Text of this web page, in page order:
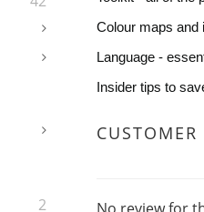
2
Colour maps and
Language -
Insider tips to
CUSTOMER